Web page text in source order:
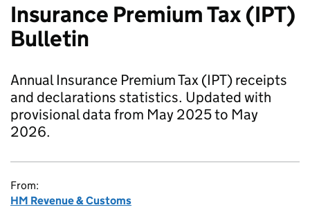
Insurance Premium Tax (IPT)
Bulletin
Annual Insurance Premium Tax (IPT) receipts
and declarations statistics. Updated with
provisional data from May 2025 to May
2026.
From:
HM Revenue & Customs